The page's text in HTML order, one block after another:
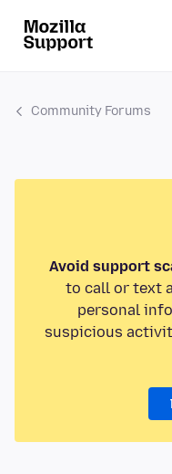
Community Forums
Avoid support
to call or text
personal
suspicious